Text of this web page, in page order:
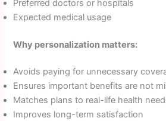
Preferred doctors or hospitals
Expected medical usage
Why personalization matters:
Avoids paying for unnecessary
Ensures important benefits are not
Matches plans to real-life health
Improves long-term satisfaction